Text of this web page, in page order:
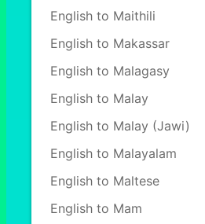
English to Maithili
English to Makassar
English to Malagasy
English to Malay
English to Malay (Jawi)
English to Malayalam
English to Maltese
English to Mam